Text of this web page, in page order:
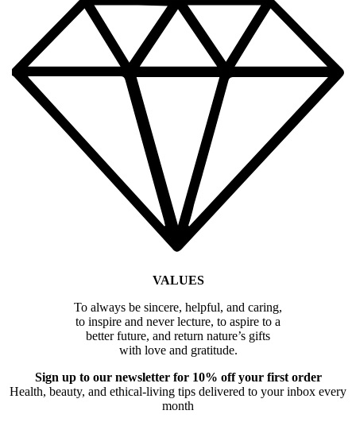
VALUES
To always be sincere, helpful, and caring,
to inspire and never lecture, to aspire to a
better future, and return nature’s gifts
with love and gratitude.
Sign up to our newsletter for 10% off your first order
Health, beauty, and ethical-living tips delivered to your inbox every
month